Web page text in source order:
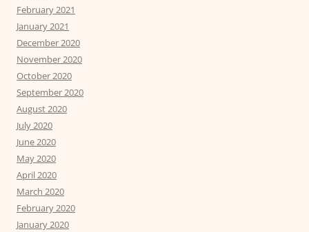
February 2021
January 2021
December 2020
November 2020
October 2020
September 2020
August 2020
July 2020
June 2020
May 2020
April 2020
March 2020
February 2020
January 2020